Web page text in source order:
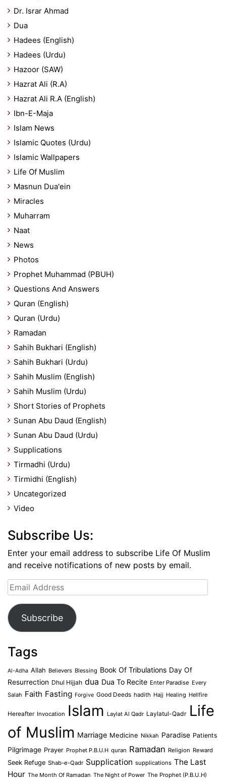
Dr. Israr Ahmad
Dua
Hadees (English)
Hadees (Urdu)
Hazoor (SAW)
Hazrat Ali (R.A)
Hazrat Ali R.A (English)
Ibn-E-Maja
Islam News
Islamic Quotes (Urdu)
Islamic Wallpapers
Life Of Muslim
Masnun Dua'ein
Miracles
Muharram
Naat
News
Photos
Prophet Muhammad (PBUH)
Questions And Answers
Quran (English)
Quran (Urdu)
Ramadan
Sahih Bukhari (English)
Sahih Bukhari (Urdu)
Sahih Muslim (English)
Sahih Muslim (Urdu)
Short Stories of Prophets
Sunan Abu Daud (English)
Sunan Abu Daud (Urdu)
Supplications
Tirmadhi (Urdu)
Tirmidhi (English)
Uncategorized
Video
Subscribe Us:
Enter your email address to subscribe Life Of Muslim
and receive notifications of new posts by email.
Email
Address
Subscribe
Tags
Al-Adha Allah Believers Blessing Book Of Tribulations Day Of
Resurrection Dhul Hijjah dua Dua To Recite Enter Paradise Every
Salah Faith Fasting Forgive Good Deeds hadith Hajj Healing Hellfire
Hereafter Invocation Islam Laylat Al Qadr Laylatul-Qadr Life
of Muslim Marriage Medicine Nikkah Paradise Patients
Pilgrimage Prayer Prophet P.B.U.H quran Ramadan Religion Reward
Seek Refuge Shab-e-Qadr Supplication supplications The Last
Hour The Month Of Ramadan The Night of Power The Prophet (P.B.U.H)